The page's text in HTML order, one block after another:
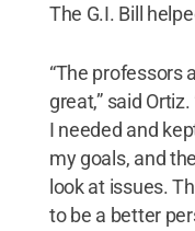
The G.I. Bill
“The professors
great,” said
I needed and
my goals, and
look at issues.
to be a better